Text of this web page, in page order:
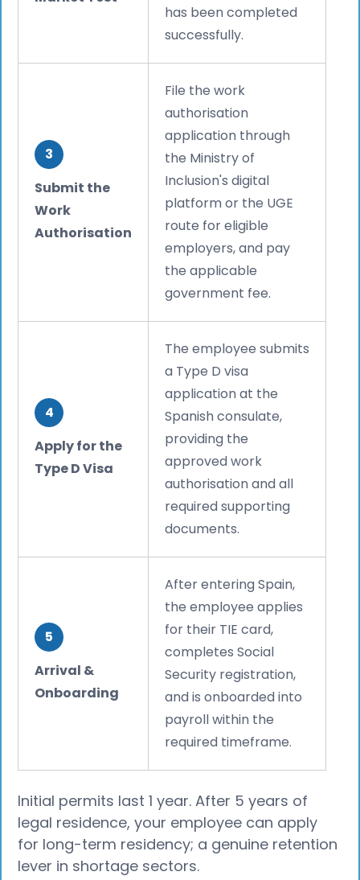
has been completed
successfully.
3
Submit the
Work
Authorisation
File the work
authorisation
application through
the Ministry of
Inclusion's digital
platform or the UGE
route for eligible
employers, and pay
the applicable
government fee.
4
Apply for the
Type D Visa
The employee submits
a Type D visa
application at the
Spanish consulate,
providing the
approved work
authorisation and all
required supporting
documents.
5
Arrival &
Onboarding
After entering Spain,
the employee applies
for their TIE card,
completes Social
Security registration,
and is onboarded into
payroll within the
required timeframe.
Initial permits last 1 year. After 5 years of
legal residence, your employee can apply
for long-term residency; a genuine retention
lever in shortage sectors.